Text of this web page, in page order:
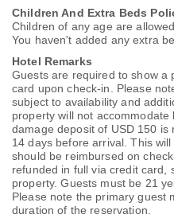
Children And Extra Beds
Children of any age are
You haven't added any extra
Hotel Remarks
Guests are required to show a
card upon check-in. Please
subject to availability and
property will not
damage deposit of USD 150
14 days before arrival. This
should be reimbursed on
refunded in full via credit card,
property. Guests must be 21
Please note the primary guest
duration of the reservation.